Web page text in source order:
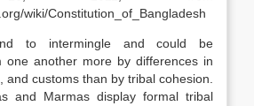
wiki/Constitution_of_Bangladesh
to intermingle and could be
one another more by differences in
and customs than by tribal cohesion.
and Marmas display formal tribal